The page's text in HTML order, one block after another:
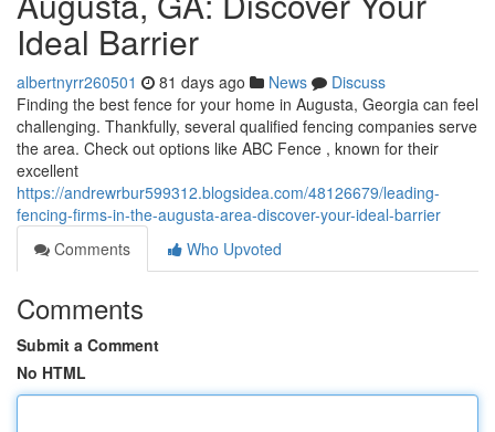
Ideal Barrier
albertnyrr260501 81 days ago News
Discuss
Finding the best fence for your home in Augusta, Georgia can feel
challenging. Thankfully, several qualified fencing companies serve
the area. Check out options like ABC Fence , known for their
excellent
https://andrewrbur599312.blogsidea.com/48126679/leading-
fencing-firms-in-the-augusta-area-discover-your-ideal-barrier
Comments
Who Upvoted
Comments
Submit a Comment
No HTML